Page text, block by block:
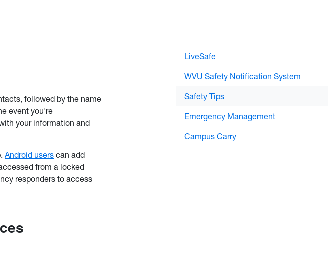
followed by the name
event you're
your information and
Android users can add
from a locked
responders to access
LiveSafe
WVU Safety Notification System
Safety Tips
Emergency Management
Campus Carry